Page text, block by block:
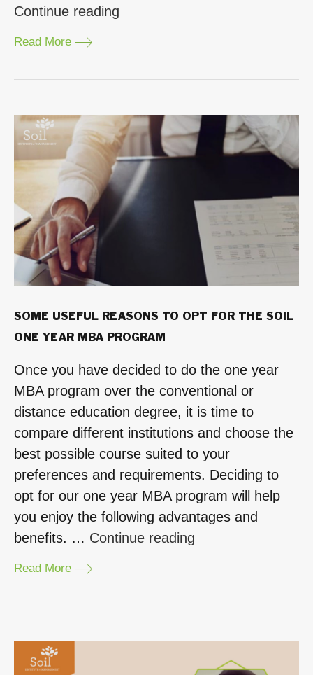
Continue reading
the
SOIL
Executive
Program?”
Read More
SOME USEFUL REASONS TO OPT FOR THE SOIL
ONE YEAR MBA PROGRAM
Once you have decided to do the one year
MBA program over the conventional or
distance education degree, it is time to
compare different institutions and choose the
best possible course suited to your
preferences and requirements. Deciding to
opt for our one year MBA program will help
you enjoy the following advantages and
benefits. … Continue reading
for
Read More